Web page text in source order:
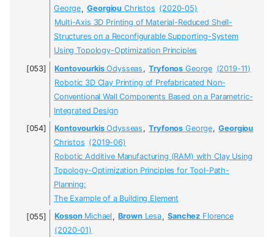
George, Georgiou Christos (2020-05)
Multi-Axis 3D Printing of Material-Reduced Shell-
Structures on a Reconfigurable Supporting-System
Using Topology-Optimization Principles
KontovourkisOdysseas , Tryfonos George (2019-11)
Robotic 3D Clay Printing of Prefabricated Non-
Conventional Wall Components Based on a Parametric-
Integrated Design
KontovourkisOdysseas , Tryfonos George, Georgiou
Christos (2019-06)
Robotic Additive Manufacturing (RAM) with Clay Using
Topology-Optimization Principles for Tool-Path-
Planning:
The Example of a Building Element
KossonMichael , BrownLesa, Sanchez Florence
(2020-01)